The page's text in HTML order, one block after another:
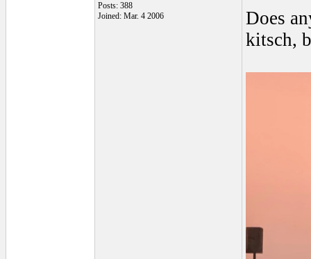
Posts: 388
Joined: Mar. 4 2006
Does
kitsch,